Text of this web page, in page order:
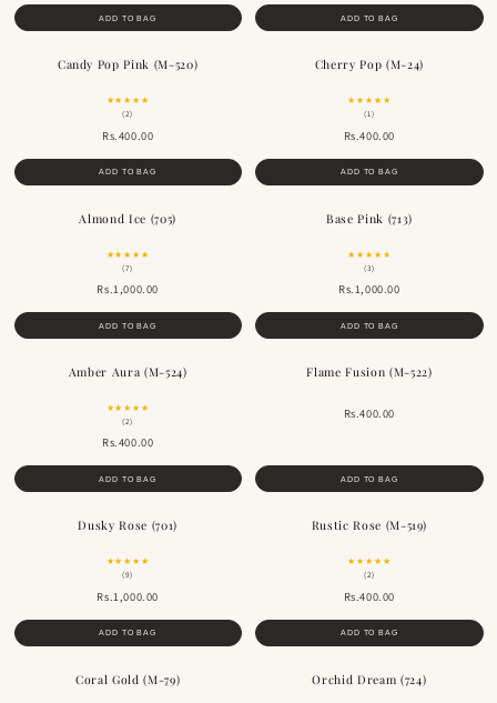
ADD TO BAG ADD TO BAG
BESTSELLERCandy Pop Pink (M-520)
★★★★★
(2)
Rs.400.00
ADD TO BAG
Cherry Pop (M-24)
★★★★★
(1)
Rs.400.00
ADD TO BAG
Almond Ice (705)
★★★★★
(7)
Rs.1,000.00
ADD TO BAG
Base Pink (713)
★★★★★
(3)
Rs.1,000.00
ADD TO BAG
BESTSELLERAmber Aura (M-524)
★★★★★
(2)
Rs.400.00
ADD TO BAG
BESTSELLERFlame Fusion (M-522)
Rs.400.00
ADD TO BAG
Dusky Rose (701)
★★★★★
(9)
Rs.1,000.00
ADD TO BAG
Rustic Rose (M-519)
★★★★★
(2)
Rs.400.00
ADD TO BAG
Coral Gold (M-79) Orchid Dream (724)